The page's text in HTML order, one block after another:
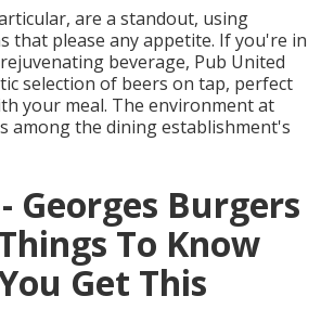
are a standout, using
that please any appetite. If you're in
beverage, Pub United
selection of beers on tap, perfect
your meal. The environment at
among the dining establishment's
Georges Burgers
To Know
Get This